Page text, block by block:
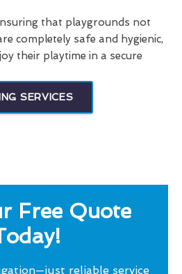
that playgrounds not
completely safe and hygienic,
their playtime in a secure
SERVICES
Free Quote
reliable service